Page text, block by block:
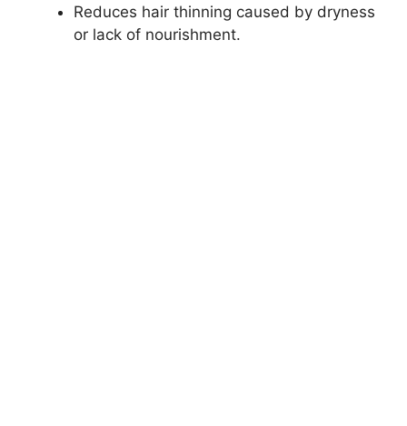
i
Reduces hair thinning caused by dryness
or lack of nourishment.